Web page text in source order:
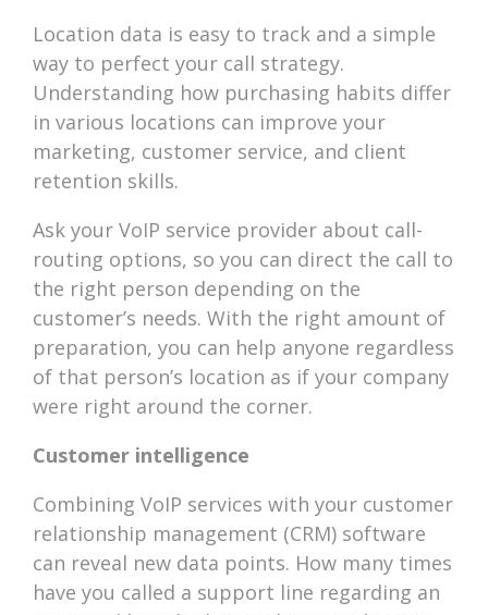
Location data is easy to track and a simple
way to perfect your call strategy.
Understanding how purchasing habits differ
in various locations can improve your
marketing, customer service, and client
retention skills.
Ask your VoIP service provider about call-
routing options, so you can direct the call to
the right person depending on the
customer’s needs. With the right amount of
preparation, you can help anyone regardless
of that person’s location as if your company
were right around the corner.
Customer intelligence
Combining VoIP services with your customer
relationship management (CRM) software
can reveal new data points. How many times
have you called a support line regarding an